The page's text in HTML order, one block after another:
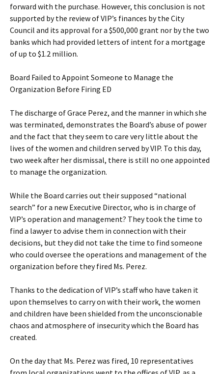
forward with the purchase. However, this conclusion is not
supported by the review of VIP’s finances by the City
Council and its approval for a $500,000 grant nor by the two
banks which had provided letters of intent for a mortgage
of up to $1.2 million.
Board Failed to Appoint Someone to Manage the
Organization Before Firing ED
The discharge of Grace Perez, and the manner in which she
was terminated, demonstrates the Board’s abuse of power
and the fact that they seem to care very little about the
lives of the women and children served by VIP. To this day,
two week after her dismissal, there is still no one appointed
to manage the organization.
While the Board carries out their supposed “national
search” for a new Executive Director, who is in charge of
VIP’s operation and management? They took the time to
find a lawyer to advise them in connection with their
decisions, but they did not take the time to find someone
who could oversee the operations and management of the
organization before they fired Ms. Perez.
Thanks to the dedication of VIP’s staff who have taken it
upon themselves to carry on with their work, the women
and children have been shielded from the unconscionable
chaos and atmosphere of insecurity which the Board has
created.
On the day that Ms. Perez was fired, 10 representatives